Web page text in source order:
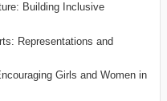
Building Inclusive
Representations and
Girls and Women in